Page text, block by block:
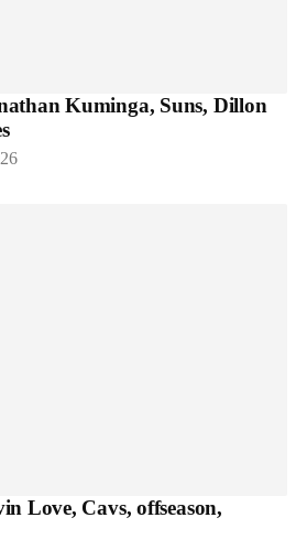
Kuminga, Suns, Dillon
Love, Cavs, offseason,